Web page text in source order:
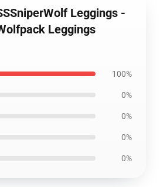
Leggings -
Leggings
100%
0%
0%
0%
0%